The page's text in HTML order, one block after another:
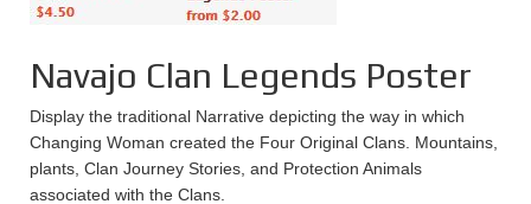
Navajo Clan Legends Poster
Display the traditional Narrative depicting the way in which
Changing Woman created the Four Original Clans. Mountains,
plants, Clan Journey Stories, and Protection Animals
associated with the Clans.